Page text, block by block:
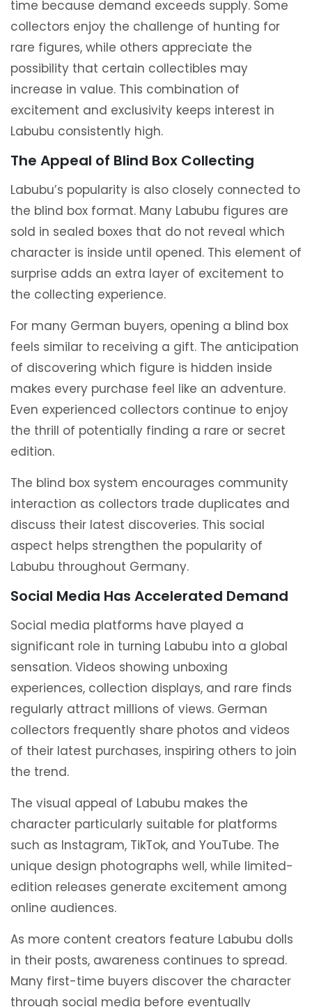
time because demand exceeds supply. Some
collectors enjoy the challenge of hunting for
rare figures, while others appreciate the
possibility that certain collectibles may
increase in value. This combination of
excitement and exclusivity keeps interest in
Labubu consistently high.
The Appeal of Blind Box Collecting
Labubu’s popularity is also closely connected to
the blind box format. Many Labubu figures are
sold in sealed boxes that do not reveal which
character is inside until opened. This element of
surprise adds an extra layer of excitement to
the collecting experience.
For many German buyers, opening a blind box
feels similar to receiving a gift. The anticipation
of discovering which figure is hidden inside
makes every purchase feel like an adventure.
Even experienced collectors continue to enjoy
the thrill of potentially finding a rare or secret
edition.
The blind box system encourages community
interaction as collectors trade duplicates and
discuss their latest discoveries. This social
aspect helps strengthen the popularity of
Labubu throughout Germany.
Social Media Has Accelerated Demand
Social media platforms have played a
significant role in turning Labubu into a global
sensation. Videos showing unboxing
experiences, collection displays, and rare finds
regularly attract millions of views. German
collectors frequently share photos and videos
of their latest purchases, inspiring others to join
the trend.
The visual appeal of Labubu makes the
character particularly suitable for platforms
such as Instagram, TikTok, and YouTube. The
unique design photographs well, while limited-
edition releases generate excitement among
online audiences.
As more content creators feature Labubu dolls
in their posts, awareness continues to spread.
Many first-time buyers discover the character
through social media before eventually